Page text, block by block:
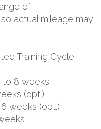
of
actual mileage may
Training Cycle:
to 8 weeks
(opt.)
weeks (opt.)